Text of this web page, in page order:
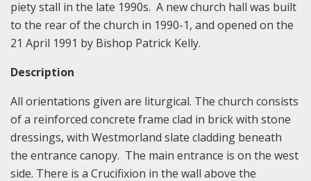
piety stall in the late 1990s. A new church hall was built
to the rear of the church in 1990-1, and opened on the
21 April 1991 by Bishop Patrick Kelly.
Description
All orientations given are liturgical. The church consists
of a reinforced concrete frame clad in brick with stone
dressings, with Westmorland slate cladding beneath
the entrance canopy. The main entrance is on the west
side. There is a Crucifixion in the wall above the